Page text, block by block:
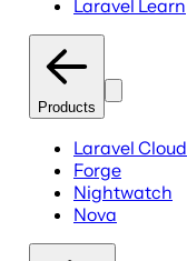
Laravel Learn
Products
Laravel Cloud
Forge
Nightwatch
Nova